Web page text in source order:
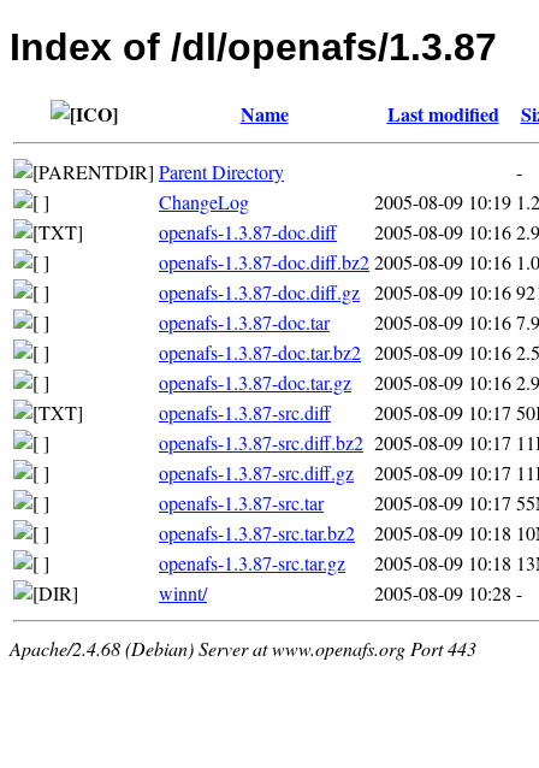
Index of /dl/openafs/1.3.87
Name Last modified
Parent Directory
-
ChangeLog
2005-08-09 10:19
openafs-1.3.87-doc.diff
2005-08-09 10:16
openafs-1.3.87-doc.diff.bz22005-08-09 10:16
openafs-1.3.87-doc.diff.gz 2005-08-09 10:16
openafs-1.3.87-doc.tar
2005-08-09 10:16
openafs-1.3.87-doc.tar.bz2 2005-08-09 10:16
openafs-1.3.87-doc.tar.gz
2005-08-09 10:16
openafs-1.3.87-src.diff
2005-08-09 10:17
openafs-1.3.87-src.diff.bz2 2005-08-09 10:17
openafs-1.3.87-src.diff.gz
2005-08-09 10:17
openafs-1.3.87-src.tar
2005-08-09 10:17
openafs-1.3.87-src.tar.bz2
2005-08-09 10:18
openafs-1.3.87-src.tar.gz
2005-08-09 10:18
winnt/
2005-08-09 10:28 -
Apache/2.4.68 (Debian) Server at www.openafs.org Port 443